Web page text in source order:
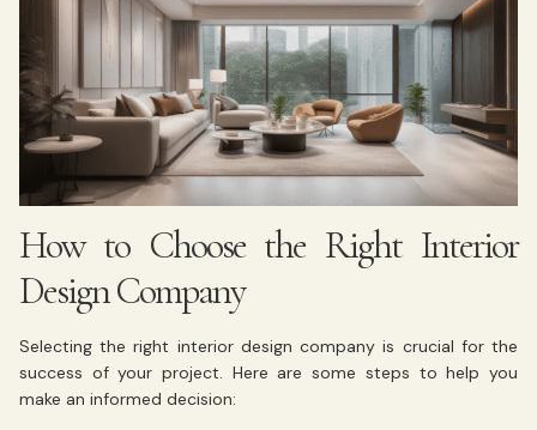
How to Choose the Right Interior
Design Company
Selecting the right interior design company is crucial for the
success of your project. Here are some steps to help you
make an informed decision: